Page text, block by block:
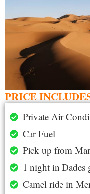
PRICE
Private Air
Car Fuel
Pick up from
1 night in Dades
Camel ride in